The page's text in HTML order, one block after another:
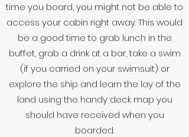
time you board, you might not be able to
access your cabin right away. This would
be a good time to grab lunch in the
buffet, grab a drink at a bar, take a swim
(if you carried on your swimsuit) or
explore the ship and learn the lay of the
land using the handy deck map you
should have received when you
boarded.